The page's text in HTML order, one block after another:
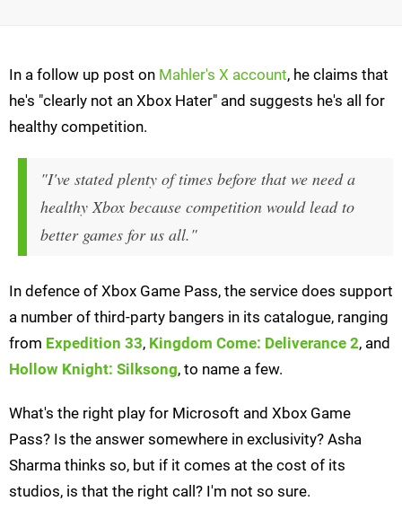
In a follow up post on Mahler's X account, he claims that
he's "clearly not an Xbox Hater" and suggests he's all for
healthy competition.
"I've stated plenty of times before that we need a
healthy Xbox because competition would lead to
better games for us all."
In defence of Xbox Game Pass, the service does support
a number of third-party bangers in its catalogue, ranging
from Expedition 33, Kingdom Come: Deliverance 2, and
Hollow Knight: Silksong, to name a few.
What's the right play for Microsoft and Xbox Game
Pass? Is the answer somewhere in exclusivity? Asha
Sharma thinks so, but if it comes at the cost of its
studios, is that the right call? I'm not so sure.